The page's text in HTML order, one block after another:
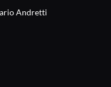
Andretti